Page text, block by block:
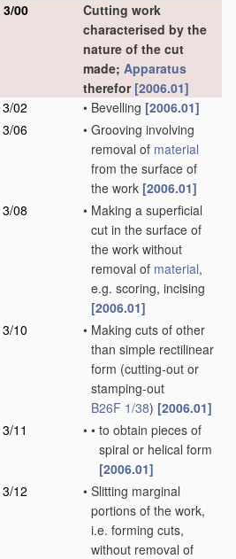
3/00
Cutting work
characterised by the
nature of the cut
made; Apparatus
therefor [2006.01]
02
• Bevelling [2006.01]
3/06
• Grooving involving
removal of material
from the surface of
the work [2006.01]
08
• Making a superficial
cut in the surface of
the work without
removal of material,
e.g. scoring, incising
[2006.01]
10
• Making cuts of other
than simple rectilinear
form (cutting-out or
stamping-out
B26F 1/38) [2006.01]
11
• • to obtain pieces of
spiral or helical form
[2006.01]
12
• Slitting marginal
portions of the work,
i.e. forming cuts,
without removal of